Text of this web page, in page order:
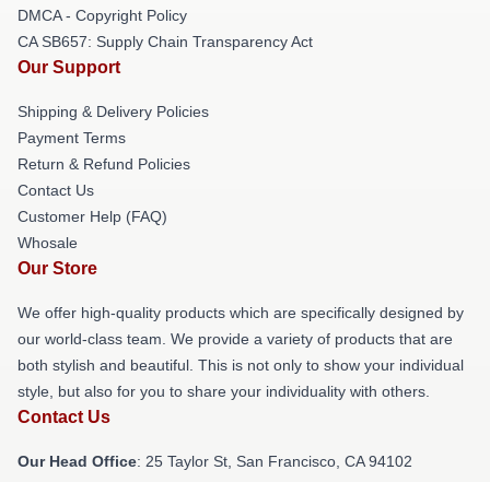
DMCA - Copyright Policy
CA SB657: Supply Chain Transparency Act
Our Support
Shipping & Delivery Policies
Payment Terms
Return & Refund Policies
Contact Us
Customer Help (FAQ)
Whosale
Our Store
We offer high-quality products which are specifically designed by
our world-class team. We provide a variety of products that are
both stylish and beautiful. This is not only to show your individual
style, but also for you to share your individuality with others.
Contact Us
Our Head Office: 25 Taylor St, San Francisco, CA 94102